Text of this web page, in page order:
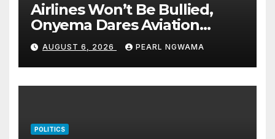
Airlines Won’t Be Bullied,
Onyema Dares Aviation
Unions Over Picketing Threat
AUGUST 6, 2026 PEARL NGWAMA
POLITICS